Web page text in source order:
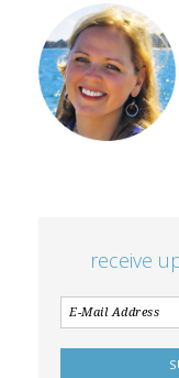
receive